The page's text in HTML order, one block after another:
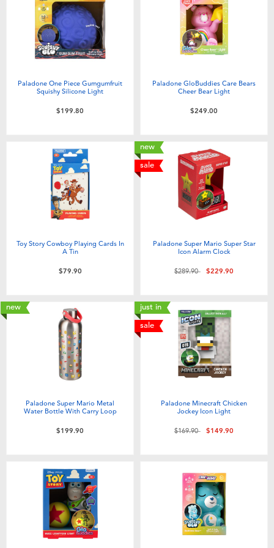
Paladone One Piece Gumgumfruit
Squishy Silicone Light
$199.80
Paladone GloBuddies Care Bears
Cheer Bear Light
$249.00
Toy Story Cowboy Playing Cards In
A Tin
$79.90
new
sale
Paladone Super Mario Super Star
Icon Alarm Clock
Price reduced from
$289.90to$229.90
new
Paladone Super Mario Metal
Water Bottle With Carry Loop
$199.90
just in
sale
Paladone Minecraft Chicken
Jockey Icon Light
Price reduced from
$169.90to$149.90